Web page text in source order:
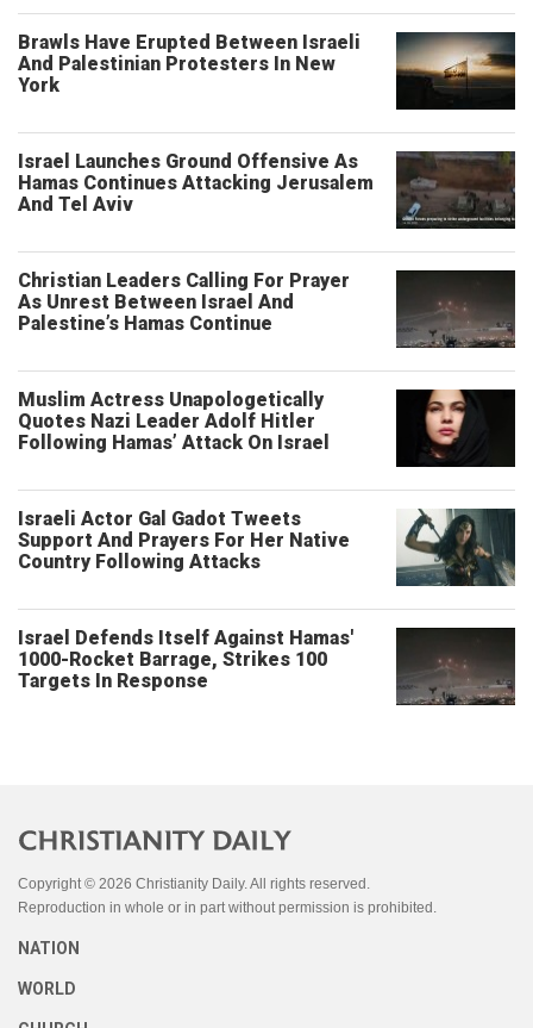
Brawls Have Erupted Between Israeli
And Palestinian Protesters In New
York
Israel Launches Ground Offensive As
Hamas Continues Attacking Jerusalem
And Tel Aviv
Christian Leaders Calling For Prayer
As Unrest Between Israel And
Palestine’s Hamas Continue
Muslim Actress Unapologetically
Quotes Nazi Leader Adolf Hitler
Following Hamas’ Attack On Israel
Israeli Actor Gal Gadot Tweets
Support And Prayers For Her Native
Country Following Attacks
Israel Defends Itself Against Hamas'
1000-Rocket Barrage, Strikes 100
Targets In Response
Copyright © 2026 Christianity Daily. All rights reserved.
Reproduction in whole or in part without permission is prohibited.
NATION
WORLD